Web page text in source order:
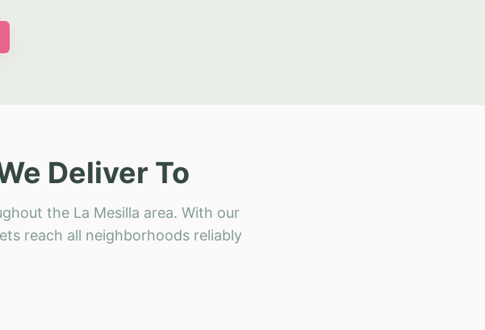
Deliver To
the La Mesilla area. With our
reach all neighborhoods reliably